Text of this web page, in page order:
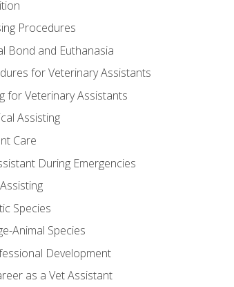
Procedures
Bond and Euthanasia
for Veterinary Assistants
for Veterinary Assistants
Assisting
Care
During Emergencies
Species
Animal Species
Development
as a Vet Assistant